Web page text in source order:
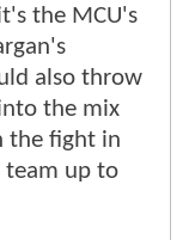
the MCU's
also throw
the mix
the fight in
up to